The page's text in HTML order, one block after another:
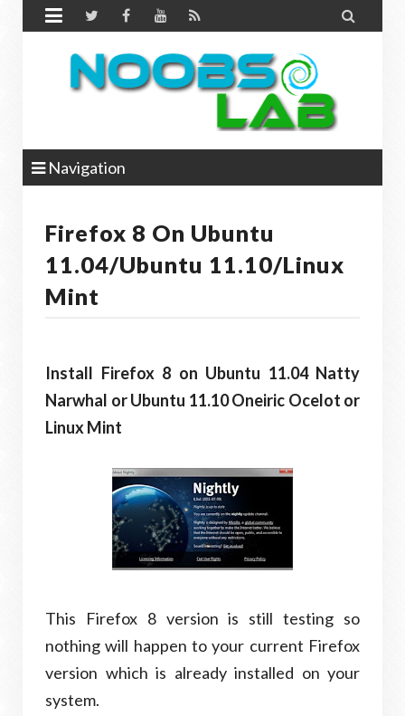
 
Navigation
Firefox 8 On Ubuntu
11.04/Ubuntu 11.10/Linux
Mint
Install Firefox 8 on Ubuntu 11.04 Natty
Narwhal or Ubuntu 11.10 Oneiric Ocelot or
Linux Mint
This Firefox 8 version is still testing so
nothing will happen to your current Firefox
version which is already installed on your
system.